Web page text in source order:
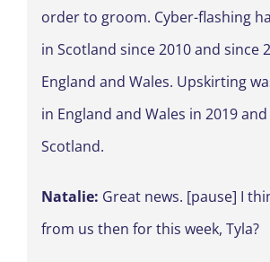
order to groom. Cyber-flashing
in Scotland since 2010 and since
England and Wales. Upskirting
in England and Wales in 2019
Scotland.
Natalie: Great news. [pause] I
from us then for this week, Tyla?